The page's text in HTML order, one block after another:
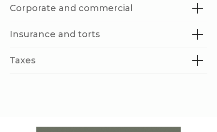
Corporate and commercial
Insurance and torts
Taxes